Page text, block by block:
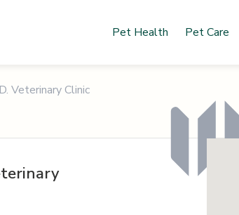
Pet Health Pet Care
Veterinary Clinic